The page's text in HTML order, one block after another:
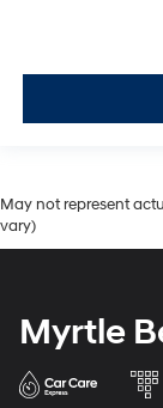
May not represent
vary)
Myrtle